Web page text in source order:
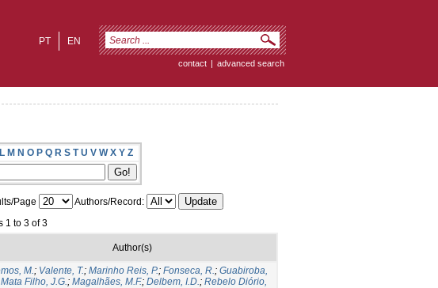
EN
PT
contact | advanced search
L M N O P Q R S T U V W X Y Z
Page
Authors/Record:
1 to 3 of 3
Author(s)
M.; Valente, T.; Marinho Reis, P.; Fonseca, R.; Guabiroba,
Mata Filho, J.G.; Magalhães, M.F.; Delbem, I.D.; Rebelo Diório,